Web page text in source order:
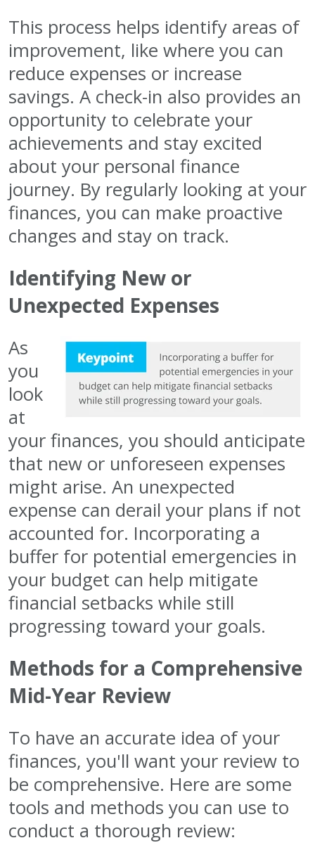
This process helps identify areas of
improvement, like where you can
reduce expenses or increase
savings. A check-in also provides an
opportunity to celebrate your
achievements and stay excited
about your personal finance
journey. By regularly looking at your
finances, you can make proactive
changes and stay on track.
Identifying New or
Unexpected Expenses
As
you
look
at
your finances, you should anticipate
that new or unforeseen expenses
might arise. An unexpected
expense can derail your plans if not
accounted for. Incorporating a
buffer for potential emergencies in
your budget can help mitigate
financial setbacks while still
progressing toward your goals.
Methods for a Comprehensive
Mid-Year Review
To have an accurate idea of your
finances, you'll want your review to
be comprehensive. Here are some
tools and methods you can use to
conduct a thorough review: